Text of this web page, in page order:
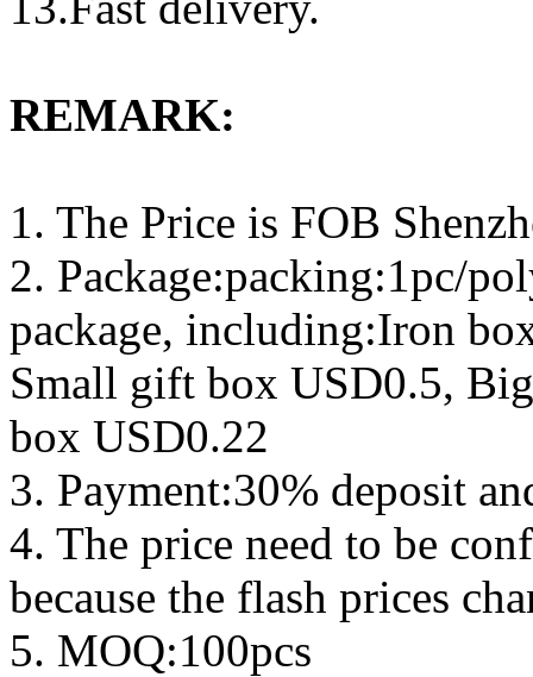
REMARK:
1. The Price is FOB
2. Package:packing:1pc/
package, including:Iron
Small gift box USD0.5,
box USD0.22
3. Payment:30% deposit
4. The price need to be
because the flash prices
5. MOQ:100pcs